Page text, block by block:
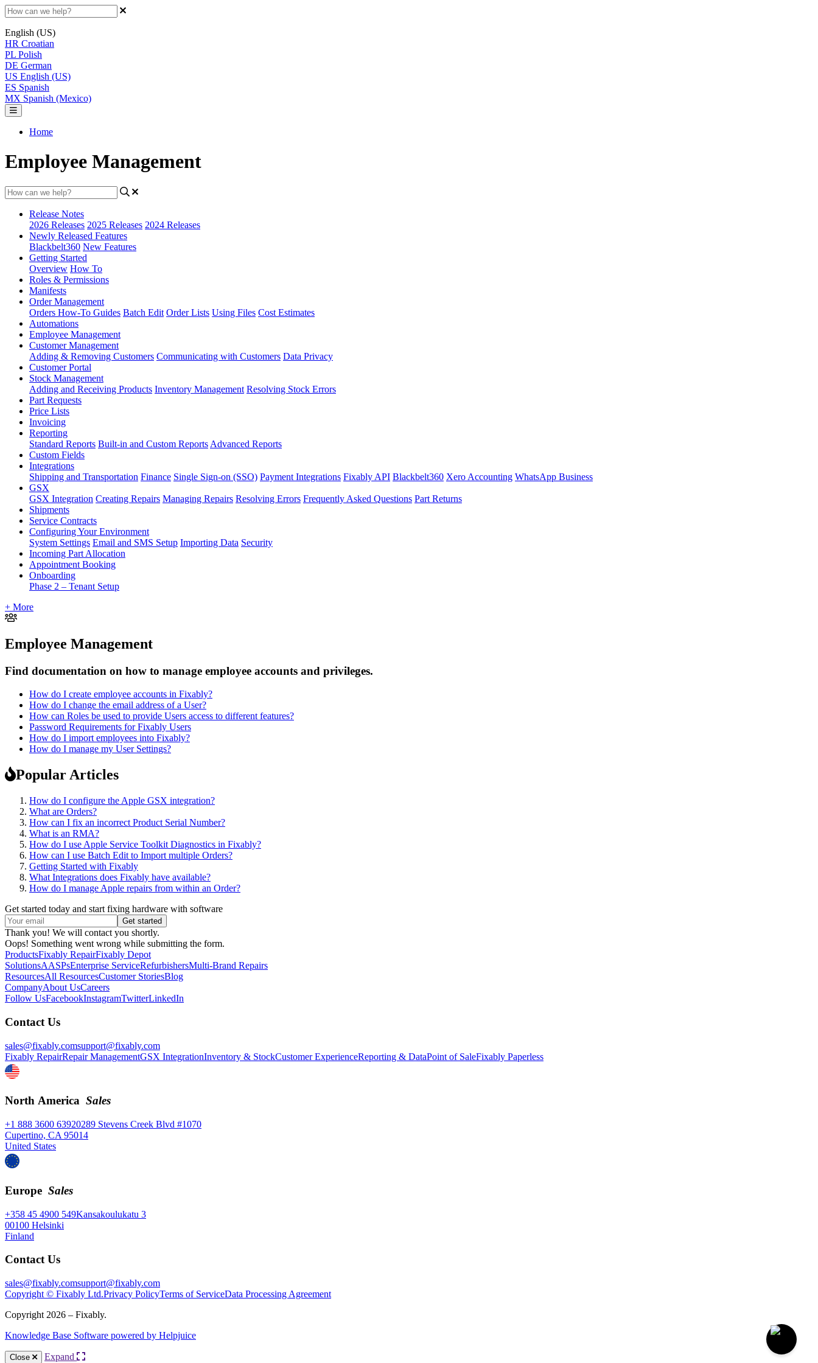
English (US)
HR Croatian
PL Polish
DE German
US English (US)
ES Spanish
MX Spanish (Mexico)
Home
Employee Management
Release Notes
2026 Releases 2025 Releases 2024 Releases
Newly Released Features
Blackbelt360 New Features
Getting Started
Overview How To
Roles & Permissions
Manifests
Order Management
Orders How-To Guides Batch Edit Order Lists Using Files Cost Estimates
Automations
Employee Management
Customer Management
Adding & Removing Customers Communicating with Customers Data Privacy
Customer Portal
Stock Management
Adding and Receiving Products Inventory Management Resolving Stock Errors
Part Requests
Price Lists
Invoicing
Reporting
Standard Reports Built-in and Custom Reports Advanced Reports
Custom Fields
Integrations
Shipping and Transportation Finance Single Sign-on (SSO) Payment Integrations Fixably API Blackbelt360 Xero Accounting WhatsApp Business
GSX
GSX Integration Creating Repairs Managing Repairs Resolving Errors Frequently Asked Questions Part Returns
Shipments
Service Contracts
Configuring Your Environment
System Settings Email and SMS Setup Importing Data Security
Incoming Part Allocation
Appointment Booking
Onboarding
Phase 2 – Tenant Setup
+ More
Employee Management
Find documentation on how to manage employee accounts and privileges.
How do I create employee accounts in Fixably?
How do I change the email address of a User?
How can Roles be used to provide Users access to different features?
Password Requirements for Fixably Users
How do I import employees into Fixably?
How do I manage my User Settings?
Popular Articles
How do I configure the Apple GSX integration?
What are Orders?
How can I fix an incorrect Product Serial Number?
What is an RMA?
How do I use Apple Service Toolkit Diagnostics in Fixably?
How can I use Batch Edit to Import multiple Orders?
Getting Started with Fixably
What Integrations does Fixably have available?
How do I manage Apple repairs from within an Order?
Get started today and start fixing hardware with software
Thank you! We will contact you shortly.
Oops! Something went wrong while submitting the form.
ProductsFixably RepairFixably Depot
SolutionsAASPsEnterprise ServiceRefurbishersMulti-Brand Repairs
ResourcesAll ResourcesCustomer StoriesBlog
CompanyAbout UsCareers
Follow UsFacebookInstagramTwitterLinkedIn
Contact Us
sales@fixably.comsupport@fixably.com
Fixably RepairRepair ManagementGSX IntegrationInventory & StockCustomer ExperienceReporting & DataPoint of SaleFixably Paperless
North America Sales
+1 888 3600 63920289 Stevens Creek Blvd #1070
Cupertino, CA 95014
United States
Europe Sales
+358 45 4900 549Kansakoulukatu 3
00100 Helsinki
Finland
Contact Us
sales@fixably.comsupport@fixably.com
Copyright © Fixably Ltd.Privacy PolicyTerms of ServiceData Processing Agreement
Copyright 2026 – Fixably.
Knowledge Base Software powered by Helpjuice
Close Expand